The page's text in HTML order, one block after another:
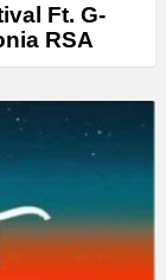
Ft. G-
RSA